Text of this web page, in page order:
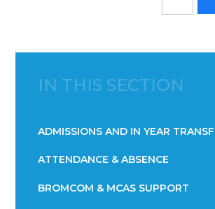
IN THIS SECTION
ADMISSIONS AND IN YEAR
ATTENDANCE & ABSENCE​​​​​​​​​​​​​​​​​​​​​​​​​​​​​​​​​​​
BROMCOM & MCAS SUPPORT